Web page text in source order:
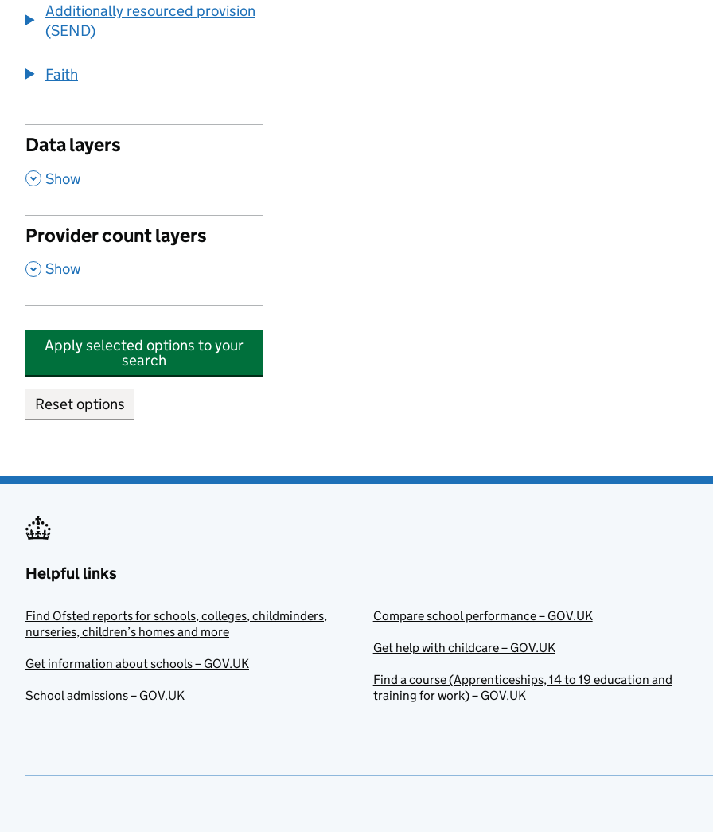
Additionally resourced provision
(SEND)
Faith
Data layers
, Show
Provider count layers
, Show
Apply selected options to your
search
Reset options
Helpful links
Find Ofsted reports for schools, colleges, childminders,
nurseries, children’s homes and more
Get information about schools – GOV.UK
School admissions – GOV.UK
Compare school performance – GOV.UK
Get help with childcare – GOV.UK
Find a course (Apprenticeships, 14 to 19 education and
training for work) – GOV.UK